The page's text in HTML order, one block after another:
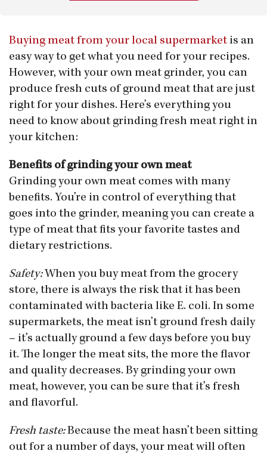
Buying meat from your local supermarket is an
easy way to get what you need for your recipes.
However, with your own meat grinder, you can
produce fresh cuts of ground meat that are just
right for your dishes. Here’s everything you
need to know about grinding fresh meat right in
your kitchen:
Benefits of grinding your own meat
Grinding your own meat comes with many
benefits. You’re in control of everything that
goes into the grinder, meaning you can create a
type of meat that fits your favorite tastes and
dietary restrictions.
Safety: When you buy meat from the grocery
store, there is always the risk that it has been
contaminated with bacteria like E. coli. In some
supermarkets, the meat isn’t ground fresh daily
– it’s actually ground a few days before you buy
it. The longer the meat sits, the more the flavor
and quality decreases. By grinding your own
meat, however, you can be sure that it’s fresh
and flavorful.
Fresh taste:Because the meat hasn’t been sitting
out for a number of days, your meat will often